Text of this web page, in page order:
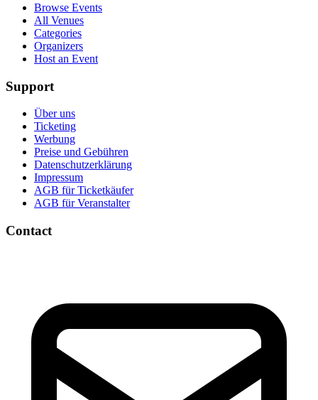
Browse Events
All Venues
Categories
Organizers
Host an Event
Support
Über uns
Ticketing
Werbung
Preise und Gebühren
Datenschutzerklärung
Impressum
AGB für Ticketkäufer
AGB für Veranstalter
Contact